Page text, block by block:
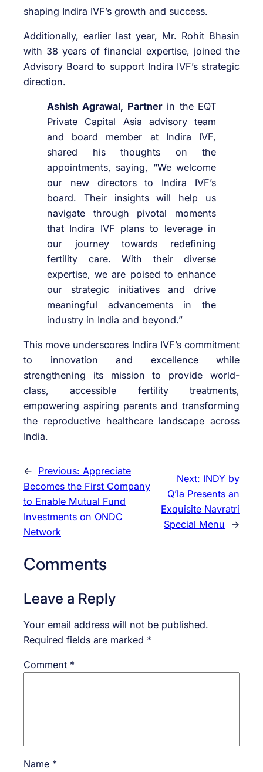
shaping Indira IVF’s growth and success.
Additionally, earlier last year, Mr. Rohit Bhasin
with 38 years of financial expertise, joined the
Advisory Board to support Indira IVF’s strategic
direction.
Ashish Agrawal, Partnerin the EQT
Private Capital Asia advisory team
and board member at Indira IVF,
shared his thoughts on the
appointments, saying, “We welcome
our new directors to Indira IVF’s
board. Their insights will help us
navigate through pivotal moments
that Indira IVF plans to leverage in
our journey towards redefining
fertility care. With their diverse
expertise, we are poised to enhance
our strategic initiatives and drive
meaningful advancements in the
industry in India and beyond.”
This move underscores Indira IVF’s commitment
to innovation and excellence while
strengthening its mission to provide world-
class, accessible fertility treatments,
empowering aspiring parents and transforming
the reproductive healthcare landscape across
India.
← Previous: Appreciate
Becomes the First Company
to Enable Mutual Fund
Investments on ONDC
Network
Next: INDY by
Q’la Presents an
Exquisite Navratri
Special Menu
→
Comments
Leave a Reply
Your email address will not be published.
Required fields are marked *
Comment *
Name *